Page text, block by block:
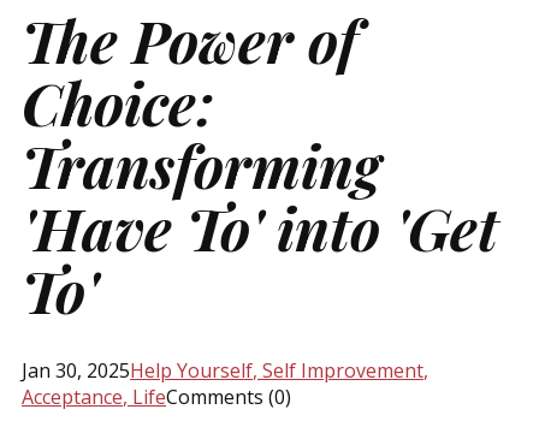
The Power of
Choice:
Transforming
'Have To' into 'Get
To'
Jan 30, 2025Help Yourself, Self Improvement,
Acceptance, LifeComments (0)